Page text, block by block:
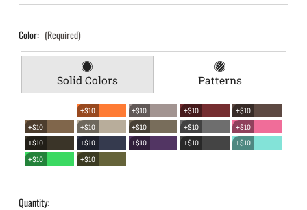
Color: (Required)
Solid Colors Patterns
+$10 +$10 +$10
+$10
+$10
+$10 +$10 +$10
+$10
+$10
+$10 +$10 +$10
+$10
+$10
+$10
Quantity: